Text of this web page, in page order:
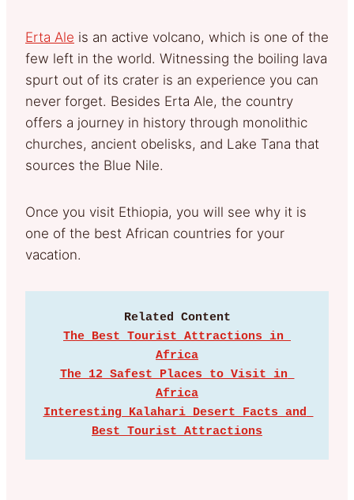
Erta Ale is an active volcano, which is one of the
few left in the world. Witnessing the boiling lava
spurt out of its crater is an experience you can
never forget. Besides Erta Ale, the country
offers a journey in history through monolithic
churches, ancient obelisks, and Lake Tana that
sources the Blue Nile.
Once you visit Ethiopia, you will see why it is
one of the best African countries for your
vacation.
Related Content
The Best Tourist Attractions in
Africa
The 12 Safest Places to Visit in
Africa
Interesting Kalahari Desert Facts and
Best Tourist Attractions